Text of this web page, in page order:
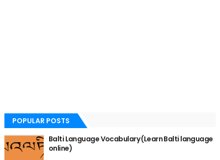
POPULAR POSTS
Balti Language Vocabulary (Learn Balti language
online)